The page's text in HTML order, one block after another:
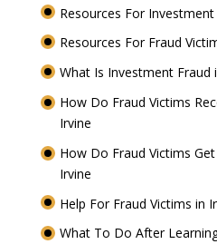
Resources For
Resources For Fraud
What Is Investment Fraud
How Do Fraud Victims
Irvine
How Do Fraud Victims
Irvine
Help For Fraud Victims in
What To Do After